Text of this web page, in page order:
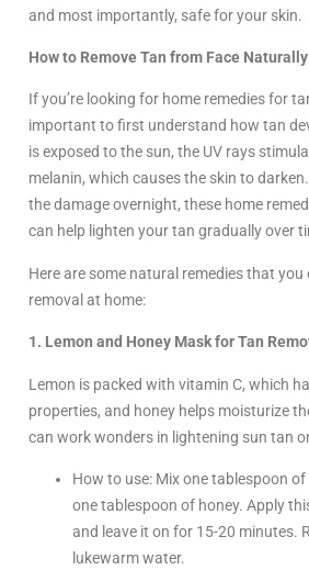
and most importantly, safe for your skin.
How to Remove Tan from Face
If you’re looking for home remedies for
important to first understand how tan
is exposed to the sun, the UV rays
melanin, which causes the skin to
the damage overnight, these home
can help lighten your tan gradually over
Here are some natural remedies that
removal at home:
1. Lemon and Honey Mask for Tan
Lemon is packed with vitamin C, which
properties, and honey helps moisturize
can work wonders in lightening sun tan
How to use: Mix one tablespoon
one tablespoon of honey. Apply
and leave it on for 15-20 minutes.
lukewarm water.